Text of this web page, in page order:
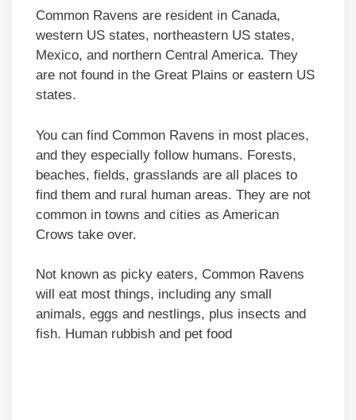
Common Ravens are resident in Canada,
western US states, northeastern US states,
Mexico, and northern Central America. They
are not found in the Great Plains or eastern US
states.
You can find Common Ravens in most places,
and they especially follow humans. Forests,
beaches, fields, grasslands are all places to
find them and rural human areas. They are not
common in towns and cities as American
Crows take over.
Not known as picky eaters, Common Ravens
will eat most things, including any small
animals, eggs and nestlings, plus insects and
fish. Human rubbish and pet food